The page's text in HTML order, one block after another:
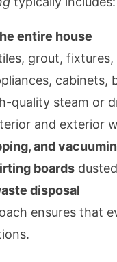
entire house
grout,
cabinets,
quality steam or
and exterior
and
boards
disposal
ensures that